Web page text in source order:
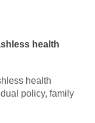
health
health
policy, family